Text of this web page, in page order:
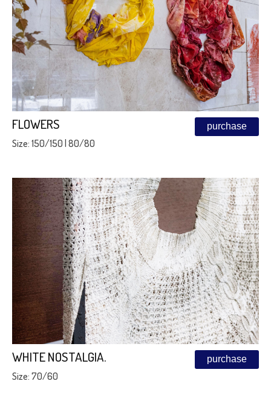
FLOWERS purchase
Size: 150/150 | 80/80
WHITE NOSTALGIA. purchase
Size: 70/60